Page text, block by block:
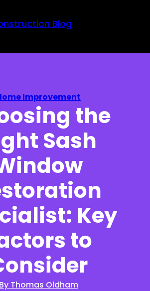
Blog
Improvement
the
Sash
Key
to
By Thomas Oldham